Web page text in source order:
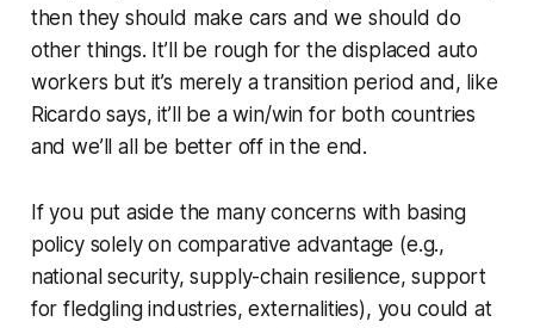
then they should make cars and we should do
other things. It’ll be rough for the displaced auto
workers but it’s merely a transition period and, like
Ricardo says, it’ll be a win/win for both countries
and we’ll all be better off in the end.
If you put aside the many concerns with basing
policy solely on comparative advantage (e.g.,
national security, supply-chain resilience, support
for fledgling industries, externalities), you could at